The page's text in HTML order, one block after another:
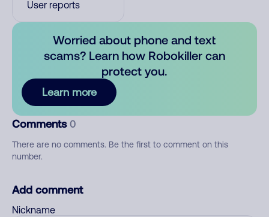
User reports
Worried about phone and text
scams? Learn how Robokiller can
protect you.
Learn more
Comments 0
There are no comments. Be the first to comment on this
number.
Add comment
Nickname